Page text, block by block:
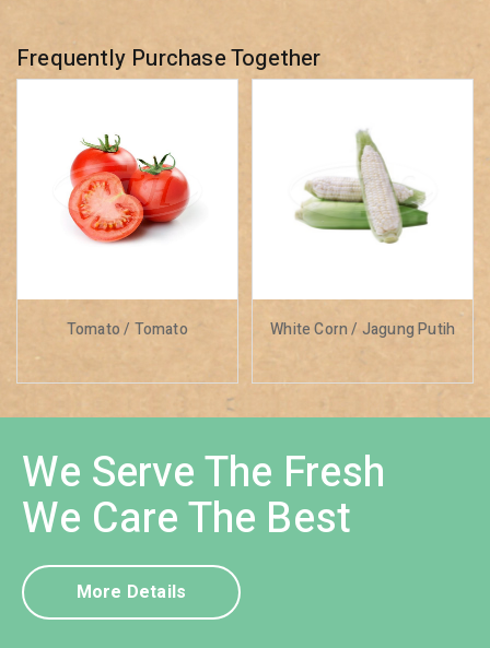
Frequently Purchase Together
Tomato / Tomato White Corn / Jagung Putih
We Serve The Fresh
We Care The Best
More Details